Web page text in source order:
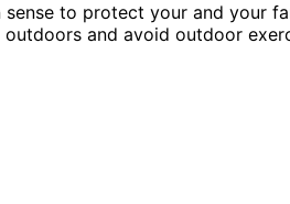
to protect your and your
and avoid outdoor